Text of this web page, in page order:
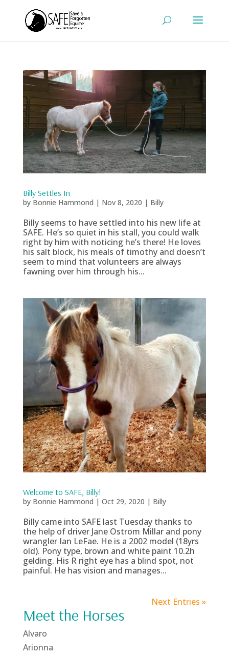
Billy Settles In
by Bonnie Hammond | Nov 8, 2020 | Billy
Billy seems to have settled into his new life at
SAFE. He’s so quiet in his stall, you could walk
right by him with noticing he’s there! He loves
his salt block, his meals of timothy and doesn’t
seem to mind that volunteers are always
fawning over him through his...
Welcome to SAFE, Billy!
by Bonnie Hammond | Oct 29, 2020 | Billy
Billy came into SAFE last Tuesday thanks to
the help of driver Jane Ostrom Millar and pony
wrangler Ian LeFae. He is a 2002 model (18yrs
old). Pony type, brown and white paint 10.2h
gelding. His R right eye has a blind spot, not
painful. He has vision and manages...
Next Entries »
Meet the Horses
Alvaro
Arionna